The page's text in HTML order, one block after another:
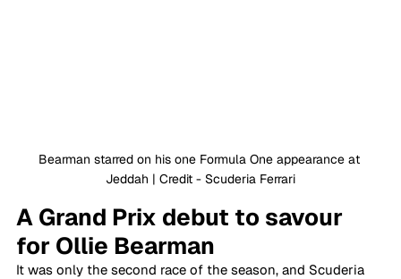
Bearman starred on his one Formula One appearance at
Jeddah | Credit - Scuderia Ferrari
A Grand Prix debut to savour
for Ollie Bearman
It was only the second race of the season, and Scuderia